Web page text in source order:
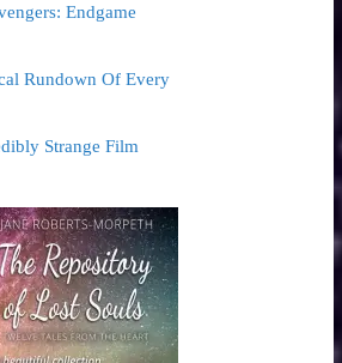
Endgame
Rundown Of Every
Strange Film